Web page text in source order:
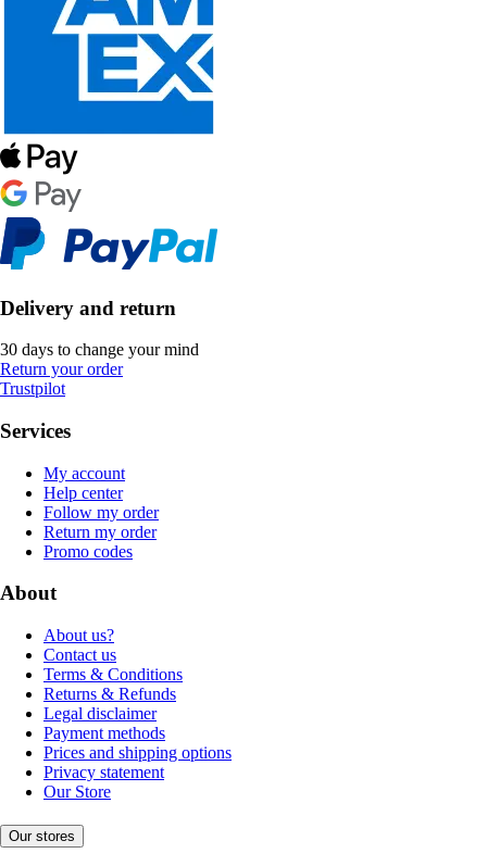
Delivery and return
30 days to change your mind
Return your order
Trustpilot
Services
My account
Help center
Follow my order
Return my order
Promo codes
About
About us?
Contact us
Terms & Conditions
Returns & Refunds
Legal disclaimer
Payment methods
Prices and shipping options
Privacy statement
Our Store
Our stores